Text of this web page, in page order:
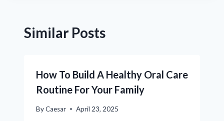
Similar Posts
How To Build A Healthy Oral Care
Routine For Your Family
ByCaesar April 23, 2025